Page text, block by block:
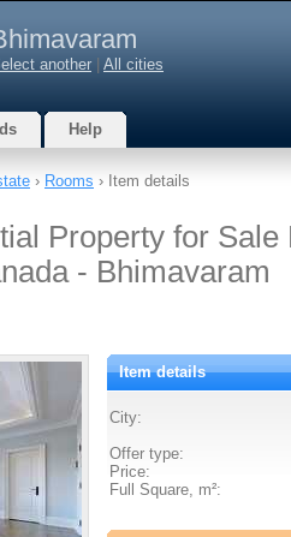
another All cities
Help
› Rooms › Item details
Property for Sale
- Bhimavaram
Item details
City:
Offer type:
Price:
Full Square, m²: